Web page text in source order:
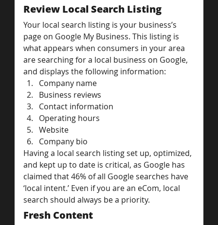
Review Local Search Listing
Your local search listing is your business’s
page on Google My Business. This listing is
what appears when consumers in your area
are searching for a local business on Google,
and displays the following information:
Company name
Business reviews
Contact information
Operating hours
Website
Company bio
Having a local search listing set up, optimized,
and kept up to date is critical, as Google has
claimed that 46% of all Google searches have
‘local intent.’ Even if you are an eCom, local
search should always be a priority.
Fresh Content